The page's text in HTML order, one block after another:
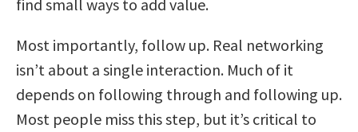
find small ways to add value.
Most importantly, follow up. Real networking
isn’t about a single interaction. Much of it
depends on following through and following up.
Most people miss this step, but it’s critical to